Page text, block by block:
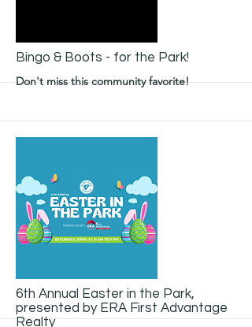
More
Bingo & Boots - for the Park!
Don't miss this community favorite!
More
6th Annual Easter in the Park,
presented by ERA First Advantage
Realty